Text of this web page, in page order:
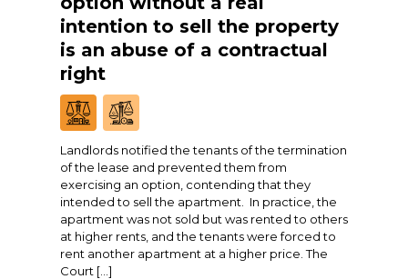
intention to sell the property
is an abuse of a contractual
right
Landlords notified the tenants of the termination
of the lease and prevented them from
exercising an option, contending that they
intended to sell the apartment. In practice, the
apartment was not sold but was rented to others
at higher rents, and the tenants were forced to
rent another apartment at a higher price. The
Court […]